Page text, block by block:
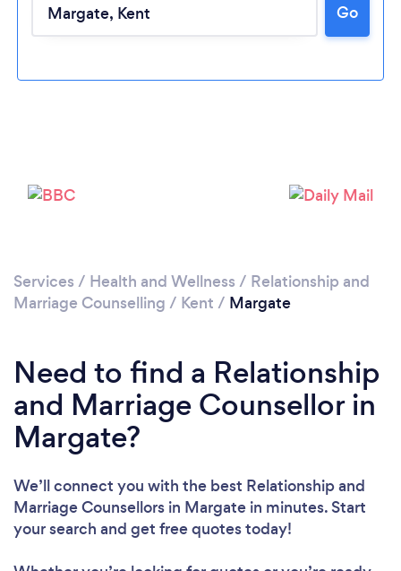
Go
Services / Health and Wellness / Relationship and
Marriage Counselling / Kent / Margate
Need to find a Relationship
and Marriage Counsellor in
Margate?
We’ll connect you with the best Relationship and
Marriage Counsellors in Margate in minutes. Start
your search and get free quotes today!